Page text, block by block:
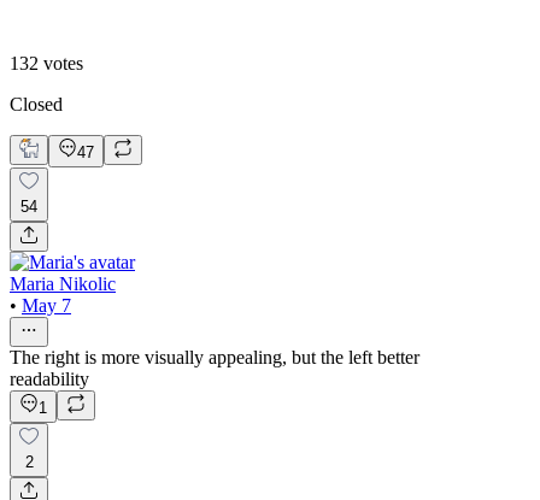
132 votes
Closed
47
54
Maria Nikolic
• May 7
The right is more visually appealing, but the left better
readability
1
2